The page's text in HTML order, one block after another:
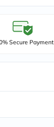
Secure Payment